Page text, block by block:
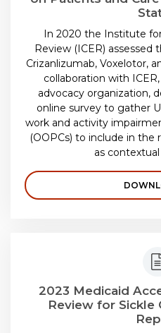
In 2020 the Institute
Review (ICER)
Crizanlizumab, Voxelotor,
collaboration with ICER,
advocacy organization,
online survey to gather
work and activity
(OOPCs) to include in
as
2023 Medicaid
Review for Sickle